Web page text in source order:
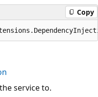
Copy
service to.